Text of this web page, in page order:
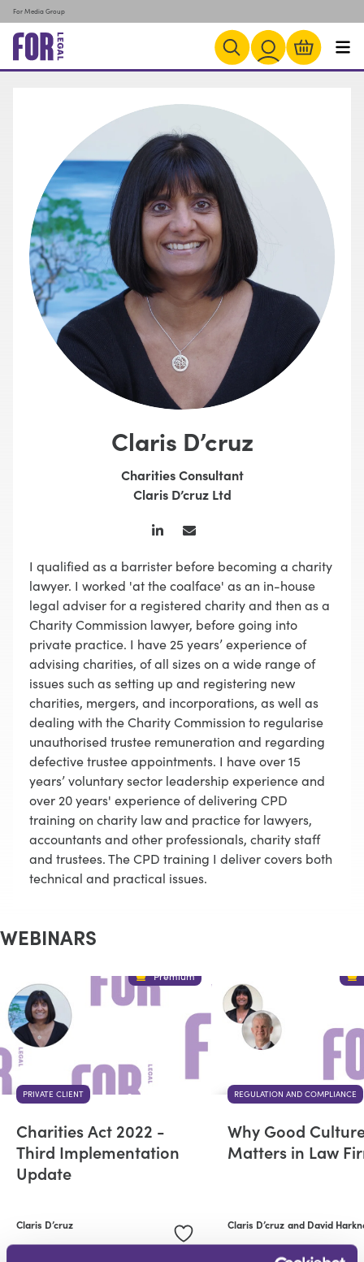
For Media Group
Claris D’cruz
Charities Consultant
Claris D’cruz Ltd
I qualified as a barrister before becoming a charity
lawyer. I worked 'at the coalface' as an in-house
legal adviser for a registered charity and then as a
Charity Commission lawyer, before going into
private practice. I have 25 years’ experience of
advising charities, of all sizes on a wide range of
issues such as setting up and registering new
charities, mergers, and incorporations, as well as
dealing with the Charity Commission to regularise
unauthorised trustee remuneration and regarding
defective trustee appointments. I have over 15
years’ voluntary sector leadership experience and
over 20 years' experience of delivering CPD
training on charity law and practice for lawyers,
accountants and other professionals, charity staff
and trustees. The CPD training I deliver covers both
technical and practical issues.
WEBINARS
Premium
PRIVATE CLIENT
Charities Act 2022 -
Third Implementation
Update
Claris D’cruz
REGULATION AND COMPLIANCE
Why Good
Matters in Law
Claris D’cruz and David